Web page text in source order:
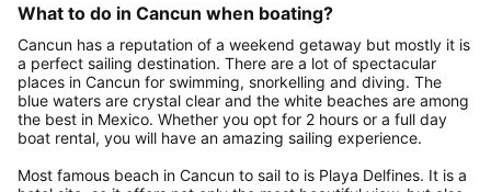
What to do in Cancun when boating?
Cancun has a reputation of a weekend getaway but mostly it is
a perfect sailing destination. There are a lot of spectacular
places in Cancun for swimming, snorkelling and diving. The
blue waters are crystal clear and the white beaches are among
the best in Mexico. Whether you opt for 2 hours or a full day
boat rental, you will have an amazing sailing experience.
Most famous beach in Cancun to sail to is Playa Delfines. It is a